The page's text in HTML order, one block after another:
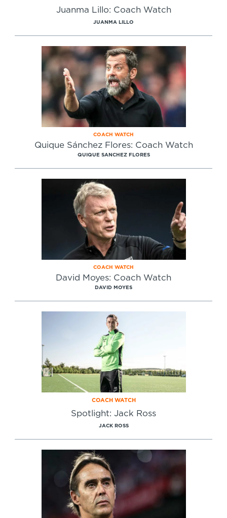
Juanma Lillo: Coach Watch
JUANMA LILLO
COACH WATCH
Quique Sánchez Flores: Coach Watch
QUIQUE SANCHEZ FLORES
COACH WATCH
David Moyes: Coach Watch
DAVID MOYES
COACH WATCH
Spotlight: Jack Ross
JACK ROSS